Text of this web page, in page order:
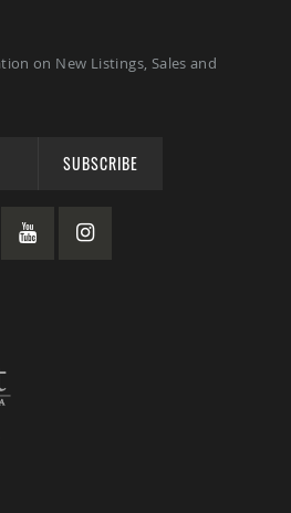
on New Listings, Sales and
SUBSCRIBE